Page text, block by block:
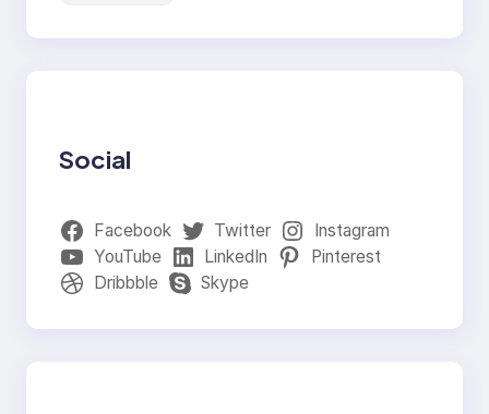
Social
Facebook Twitter
Instagram
YouTube
LinkedIn
Pinterest
Dribbble
Skype